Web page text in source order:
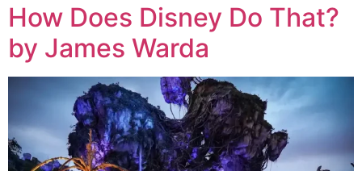
How Does Disney Do That?
by James Warda